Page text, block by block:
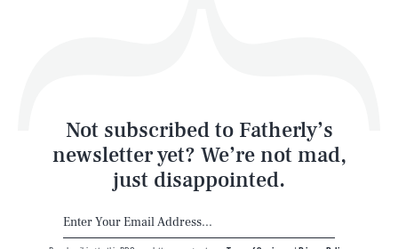
Not subscribed to Fatherly’s
newsletter yet? We’re not mad,
just disappointed.
Latest